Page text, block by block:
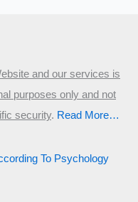
and our services is
purposes only and not
security.​ Read More…
To Psychology